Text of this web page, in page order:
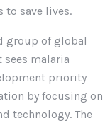
to save lives.
group of global
malaria
priority
by focusing on
technology. The